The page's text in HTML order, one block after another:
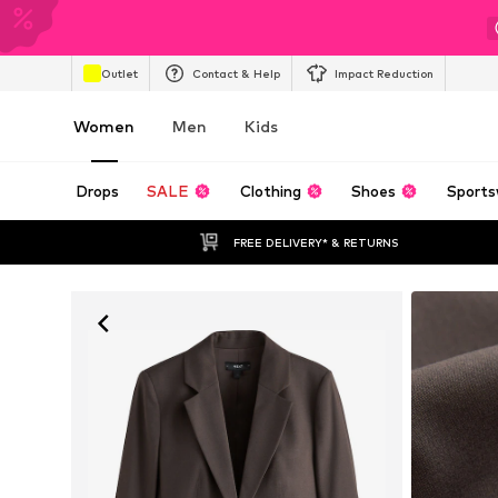
Outlet Contact & Help Impact Reduction
Women Men Kids
Drops SALE Clothing Shoes
FREE DELIVERY* & RETURNS